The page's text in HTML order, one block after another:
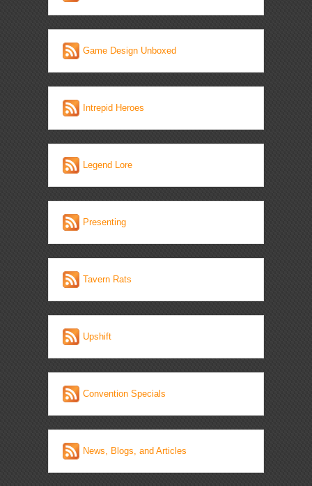
Game Design Unboxed
Intrepid Heroes
Legend Lore
Presenting
Tavern Rats
Upshift
Convention Specials
News, Blogs, and Articles